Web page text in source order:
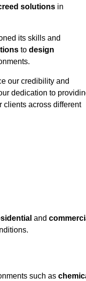
solutions in
its skills and
to design
our credibility and
dedication to
clients across different
and
such as